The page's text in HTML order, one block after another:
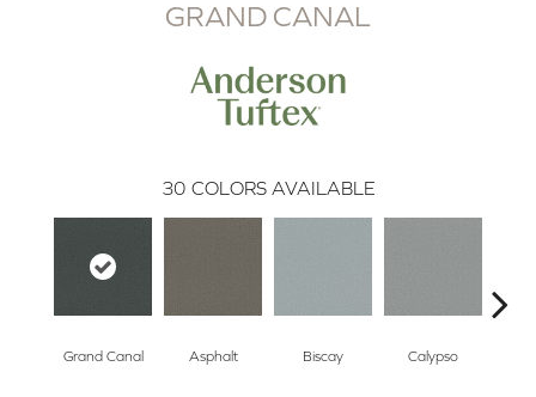
GRAND CANAL
30 COLORS AVAILABLE
Grand Canal Asphalt Biscay Calypso